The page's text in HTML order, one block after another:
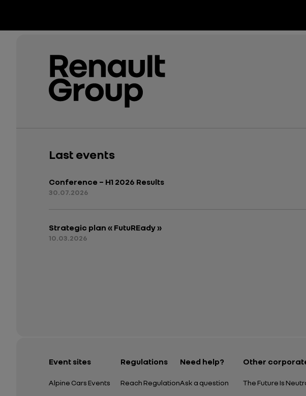
Last events
Conference – H1 2026 Results
30.07.2026
Strategic plan « FutuREady »
10.03.2026
Event sites
Alpine Cars Events
Regulations
Reach Regulation
Need help?
Ask a question
Other
The Future Is